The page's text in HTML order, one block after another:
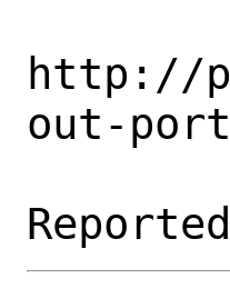
http://
out-